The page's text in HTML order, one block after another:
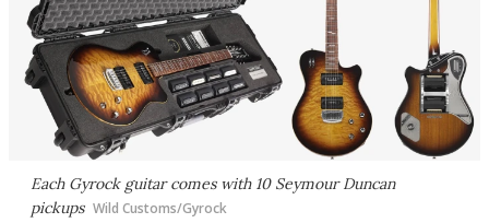
Each Gyrock guitar comes with 10 Seymour Duncan
pickups Wild Customs/Gyrock